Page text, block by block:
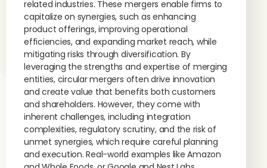
related industries. These mergers enable firms to
capitalize on synergies, such as enhancing
product offerings, improving operational
efficiencies, and expanding market reach, while
mitigating risks through diversification. By
leveraging the strengths and expertise of merging
entities, circular mergers often drive innovation
and create value that benefits both customers
and shareholders. However, they come with
inherent challenges, including integration
complexities, regulatory scrutiny, and the risk of
unmet synergies, which require careful planning
and execution. Real-world examples like Amazon